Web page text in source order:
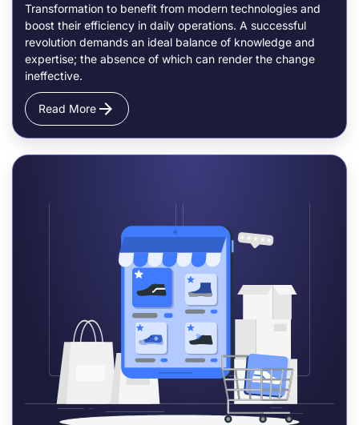
Transformation to benefit from modern technologies and
boost their efficiency in daily operations. A successful
revolution demands an ideal balance of knowledge and
expertise; the absence of which can render the change
ineffective.
Read More